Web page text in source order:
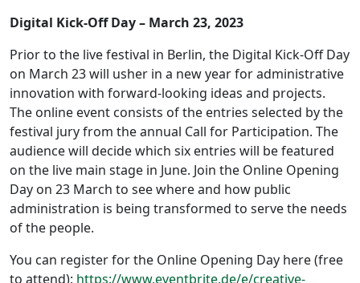
Digital Kick-Off Day – March 23, 2023
Prior to the live festival in Berlin, the Digital Kick-Off Day
on March 23 will usher in a new year for administrative
innovation with forward-looking ideas and projects.
The online event consists of the entries selected by the
festival jury from the annual Call for Participation. The
audience will decide which six entries will be featured
on the live main stage in June. Join the Online Opening
Day on 23 March to see where and how public
administration is being transformed to serve the needs
of the people.
You can register for the Online Opening Day here (free
to attend): https://www.eventbrite.de/e/creative-